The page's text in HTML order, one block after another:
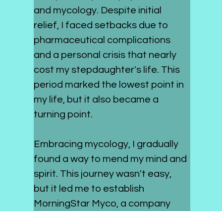
and mycology. Despite initial
relief, I faced setbacks due to
pharmaceutical complications
and a personal crisis that nearly
cost my stepdaughter's life. This
period marked the lowest point in
my life, but it also became a
turning point.
Embracing mycology, I gradually
found a way to mend my mind and
spirit. This journey wasn't easy,
but it led me to establish
MorningStar Myco, a company